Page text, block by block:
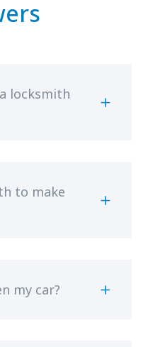
locksmith
to make
my car?